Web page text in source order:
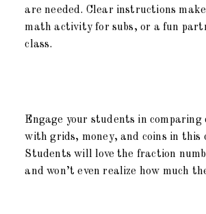
are needed. Clear instructions
math activity for subs, or a fun
class.
Engage your students in comparing
with grids, money, and coins in
Students will love the fraction
and won’t even realize how much